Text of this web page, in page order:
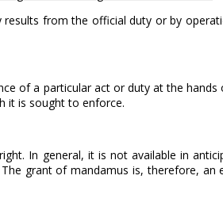
from the official duty or by
of a particular act or duty at the hands
it is sought to enforce.
In general, it is not available in
grant of mandamus is, therefore, an